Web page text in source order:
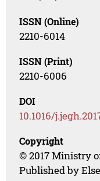
ISSN (Online)
2210-6014
ISSN (Print)
2210-6006
DOI
10.1016/
Copyright
© 2017 Ministry
Published by